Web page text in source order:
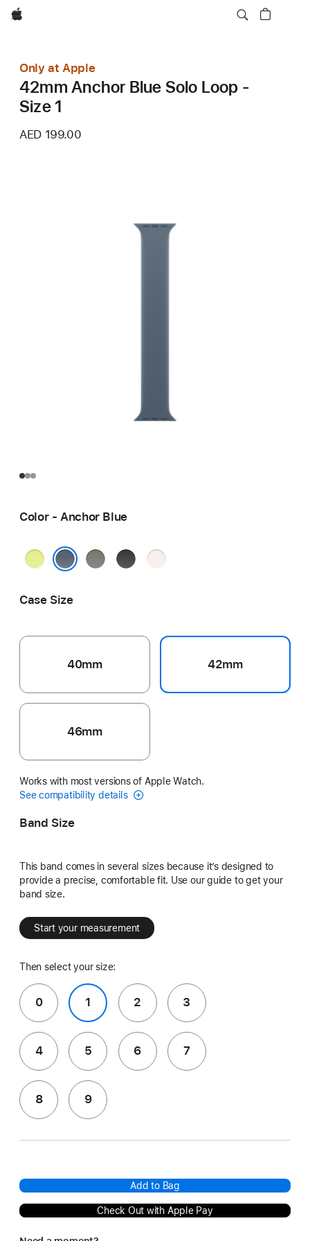
Apple
Only at Apple
42mm Anchor Blue Solo Loop -
Size 1
AED 199.00
Color - Anchor Blue
Neon
GreenBlack
Light
Case Size
40mm 42mm
46mm
Works with most versions of Apple Watch.
See compatibility details
Band Size
This band comes in several sizes because it’s designed to
provide a precise, comfortable fit. Use our guide to get your
band size.
Start your measurement
Then select your size:
0 1 2 3
4 5 6 7
8 9
Add to Bag
Check Out with Apple Pay